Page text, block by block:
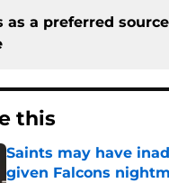
as a preferred
this
Saints may have
given Falcons